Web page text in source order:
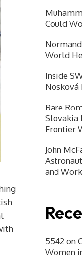
Could
World
Inside
Nosková
Rare
Slovakia
Frontier
John
and
5542 on
Women